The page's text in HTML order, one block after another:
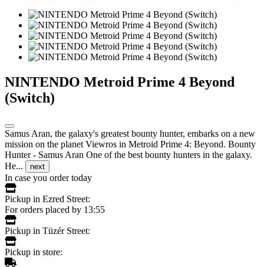
NINTENDO Metroid Prime 4 Beyond
(Switch)
Samus Aran, the galaxy's greatest bounty hunter, embarks on a new
mission on the planet Viewros in Metroid Prime 4: Beyond. Bounty
Hunter - Samus Aran One of the best bounty hunters in the galaxy.
He...
next
In case you order today
Pickup in Ezred Street:
For orders placed by 13:55
Pickup in Tüzér Street:
Pickup in store: